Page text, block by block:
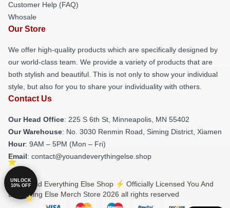
Customer Help (FAQ)
Whosale
Our Store
We offer high-quality products which are specifically designed by
our world-class team. We provide a variety of products that are
both stylish and beautiful. This is not only to show your individual
style, but also for you to share your individuality with others.
Contact Us
Our Head Office: 225 S 6th St, Minneapolis, MN 55402
Our Warehouse: No. 3030 Renmin Road, Siming District, Xiamen
Hour: 9AM – 5PM (Mon – Fri)
Email: contact@youandeverythingelse.shop
© You And Everything Else Shop ⚡️ Officially Licensed You And
Everything Else Merch Store 2026 all rights reserved
UNLOCK
10% OFF